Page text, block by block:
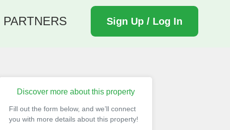
PARTNERS Sign Up / Log In
Discover more about this property
Fill out the form below, and we’ll connect
you with more details about this property!